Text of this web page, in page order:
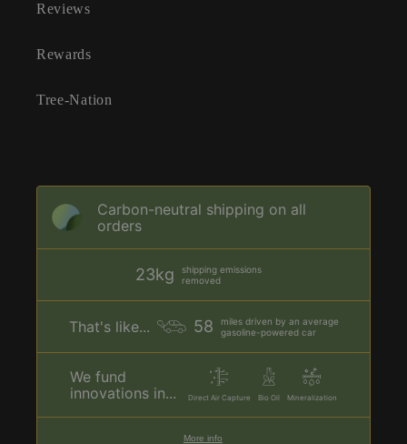
Reviews
Rewards
Tree-Nation
Carbon-neutral shipping on all
orders
23kg
shipping emissions
removed
That's like... 58
miles driven by an average
gasoline-powered car
We fund
innovations in...
Direct Air Capture Bio Oil Mineralization
More info